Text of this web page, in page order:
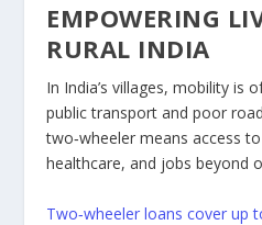
EMPOWERING
RURAL INDIA
In India’s villages, mobility is
public transport and poor
two‑wheeler means access
healthcare, and jobs beyond
Two‑wheeler loans coverup